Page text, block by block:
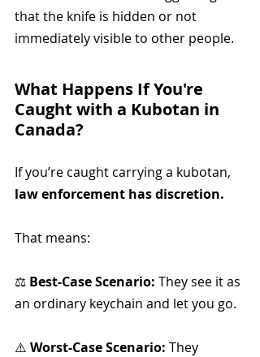
that the knife is hidden or not
immediately visible to other people.
What Happens If You're
Caught with a Kubotan in
Canada?
If you’re caught carrying a kubotan,
law enforcement has discretion.
That means:
⚖️ Best-Case Scenario: They see it as
an ordinary keychain and let you go.
⚠️ Worst-Case Scenario: They